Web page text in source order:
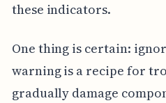
these indicators.
One thing is certain:
warning is a recipe for
gradually damage